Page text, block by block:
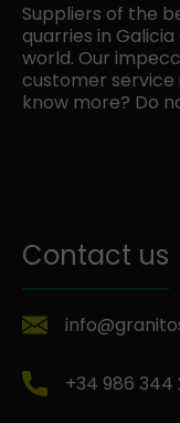
Suppliers of the
quarries in
world. Our
customer service
know more? Do
Contact us
+34 986 344